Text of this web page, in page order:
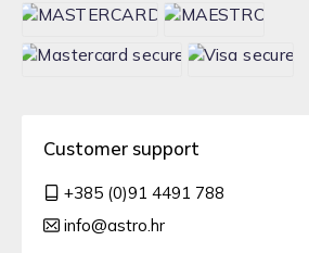
Customer support
+385 (0)91 4491 788
info@astro.hr